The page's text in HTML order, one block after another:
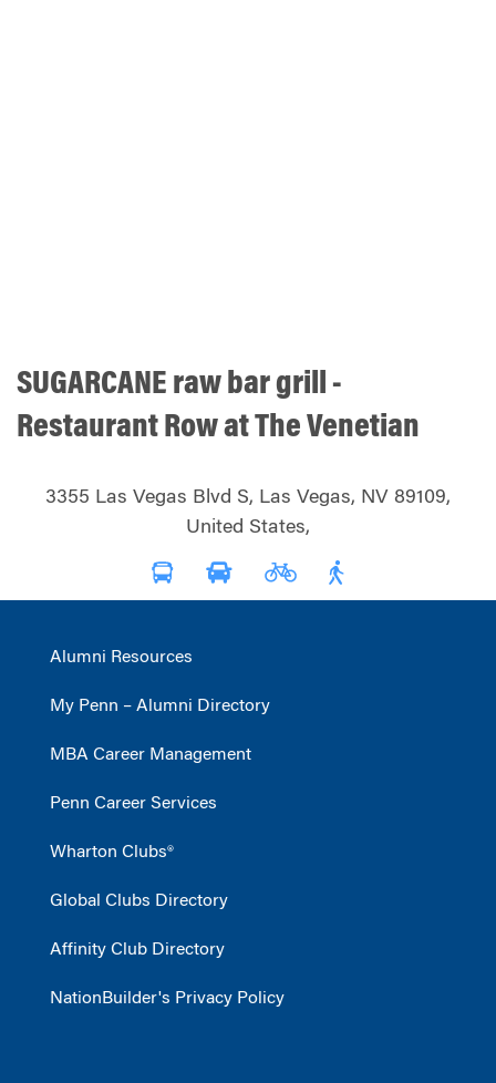
SUGARCANE raw bar grill -
Restaurant Row at The Venetian
3355 Las Vegas Blvd S, Las Vegas, NV 89109,
United States,
Alumni Resources
My Penn – Alumni Directory
MBA Career Management
Penn Career Services
Wharton Clubs®
Global Clubs Directory
Affinity Club Directory
NationBuilder's Privacy Policy